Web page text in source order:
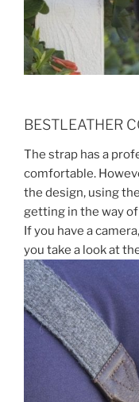
BESTLEATHER
The strap has a
comfortable.
the design, using
getting in the way
If you have a
you take a look at